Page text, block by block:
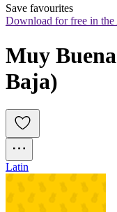
Save favourites
Download for free in the
Muy
Baja)
Latin